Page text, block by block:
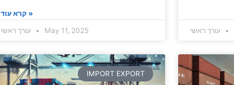
קרא עוד »
עורך ראשי
May 11, 2025 עורך ראשי
IMPORT EXPORT